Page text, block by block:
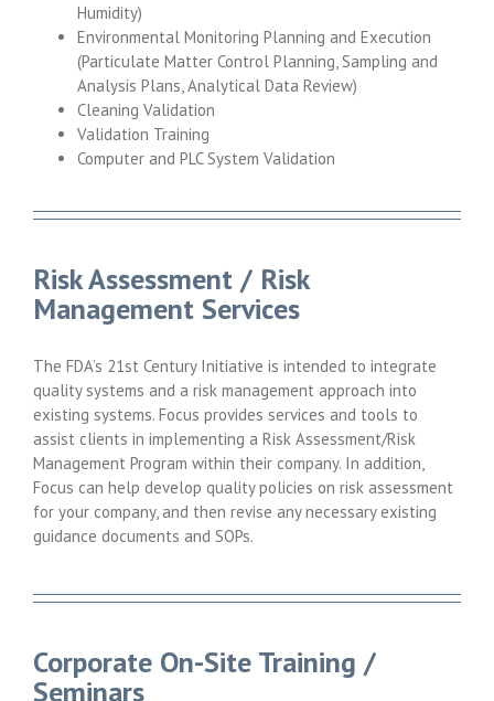
Humidity)
Environmental Monitoring Planning and Execution
(Particulate Matter Control Planning, Sampling and
Analysis Plans, Analytical Data Review)
Cleaning Validation
Validation Training
Computer and PLC System Validation
Risk Assessment / Risk
Management Services
The FDA’s 21st Century Initiative is intended to integrate
quality systems and a risk management approach into
existing systems. Focus provides services and tools to
assist clients in implementing a Risk Assessment/Risk
Management Program within their company. In addition,
Focus can help develop quality policies on risk assessment
for your company, and then revise any necessary existing
guidance documents and SOPs.
Corporate On-Site Training /
Seminars